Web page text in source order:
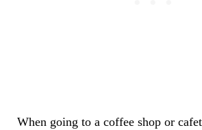
When going to a coffee shop or